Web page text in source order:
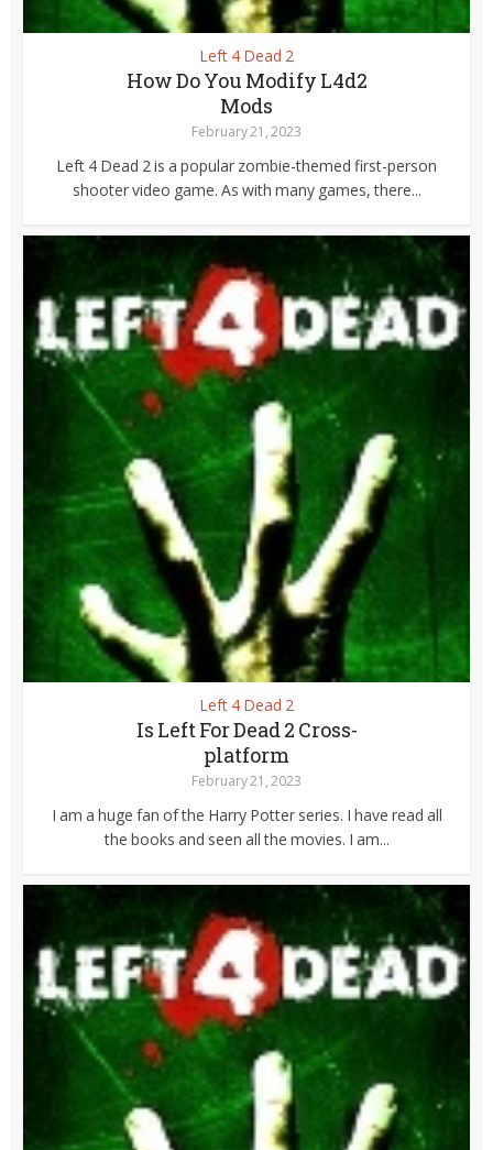
Left 4 Dead 2
How Do You Modify L4d2
Mods
February 21, 2023
Left 4 Dead 2 is a popular zombie-themed first-person
shooter video game. As with many games, there...
Left 4 Dead 2
Is Left For Dead 2 Cross-
platform
February 21, 2023
I am a huge fan of the Harry Potter series. I have read all
the books and seen all the movies. I am...